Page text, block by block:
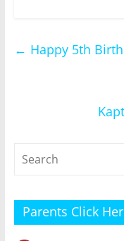
← Happy 5th
Parents Click